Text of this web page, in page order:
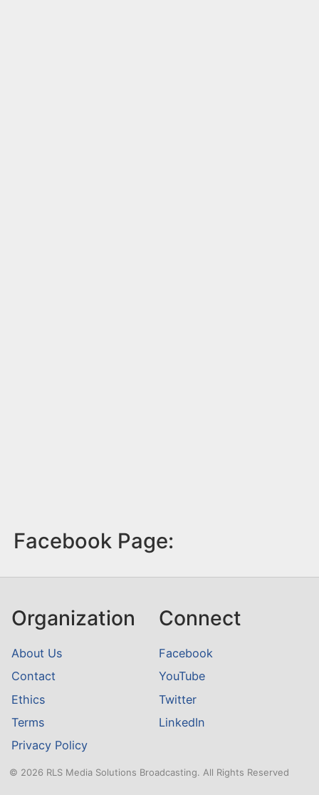
Facebook Page:
Organization
About Us
Contact
Ethics
Terms
Privacy Policy
Connect
Facebook
YouTube
Twitter
LinkedIn
© 2026 RLS Media Solutions Broadcasting. All Rights Reserved